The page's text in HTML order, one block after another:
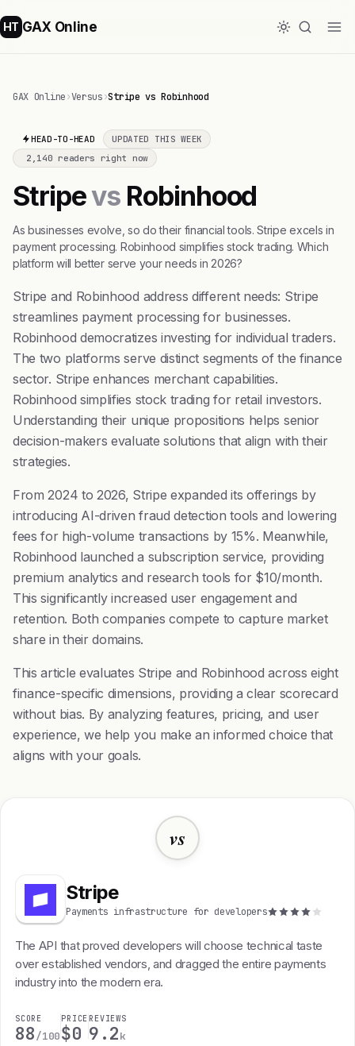
HT GAX Online
GAX Online›Versus›Stripe vs Robinhood
HEAD-TO-HEAD
UPDATED THIS WEEK
2,140 readers right now
Stripevs Robinhood
As businesses evolve, so do their financial tools. Stripe excels in
payment processing. Robinhood simplifies stock trading. Which
platform will better serve your needs in 2026?
Stripe and Robinhood address different needs: Stripe
streamlines payment processing for businesses.
Robinhood democratizes investing for individual traders.
The two platforms serve distinct segments of the finance
sector. Stripe enhances merchant capabilities.
Robinhood simplifies stock trading for retail investors.
Understanding their unique propositions helps senior
decision-makers evaluate solutions that align with their
strategies.
From 2024 to 2026, Stripe expanded its offerings by
introducing AI-driven fraud detection tools and lowering
fees for high-volume transactions by 15%. Meanwhile,
Robinhood launched a subscription service, providing
premium analytics and research tools for $10/month.
This significantly increased user engagement and
retention. Both companies compete to capture market
share in their domains.
This article evaluates Stripe and Robinhood across eight
finance-specific dimensions, providing a clear scorecard
without bias. By analyzing features, pricing, and user
experience, we help you make an informed choice that
aligns with your goals.
vs
Stripe
Payments infrastructure for developers
The API that proved developers will choose technical taste
over established vendors, and dragged the entire payments
industry into the modern era.
SCORE
88/100
PRICE
$0
REVIEWS
9.2k